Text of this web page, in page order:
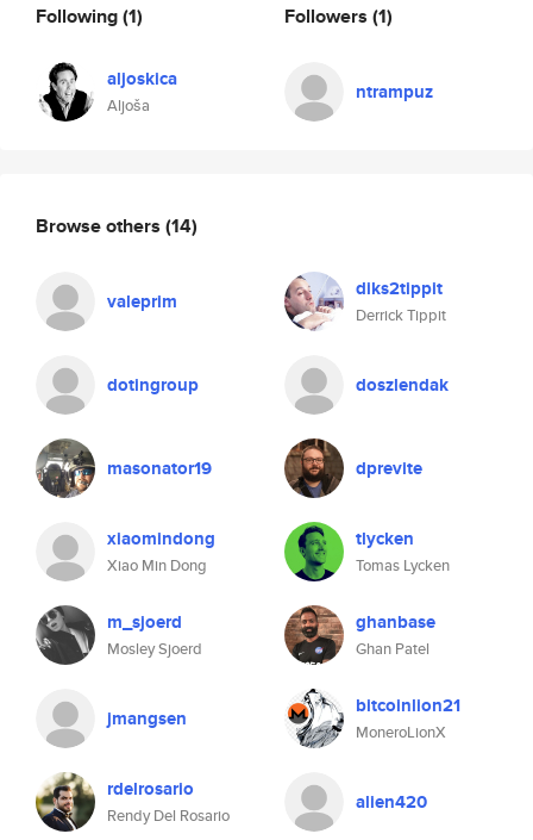
Following(1)
aljoskica
Aljoša
Followers (1)
ntrampuz
Browse others (14)
valeprim diks2tippit
Derrick Tippit
dotingroup doszlendak
masonator19 dprevite
xiaomindong
Xiao Min Dong
tlycken
Tomas Lycken
m_sjoerd
Mosley Sjoerd
ghanbase
Ghan Patel
jmangsen bitcoinlion21
MoneroLionX
rdelrosario
Rendy Del Rosario
alien420